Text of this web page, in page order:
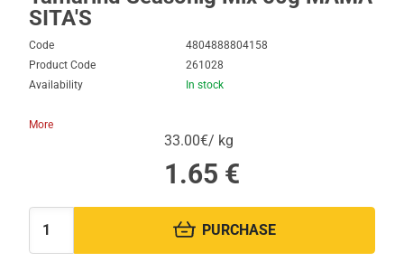
SITA'S
Code
4804888804158
Product Code
261028
Availability
In stock
More
33.00€/ kg
1.65 €
Quantity: PURCHASE